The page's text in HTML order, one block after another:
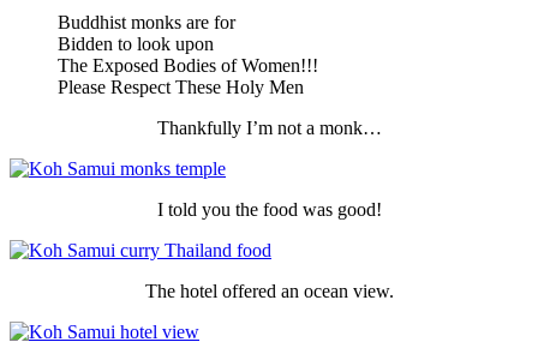
Buddhist monks are for
Bidden to look upon
The Exposed Bodies of Women!!!
Please Respect These Holy Men
Thankfully I’m not a monk…
I told you the food was good!
The hotel offered an ocean view.